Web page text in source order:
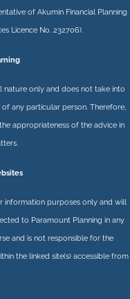
of AkuminFinancial Planning
Licence No. 232706).
nature only and does not take into
any particular person. Therefore,
appropriateness of the advice in
information purposes only and will
to Paramount Planning in any
and is not responsible for the
the linked site(s) accessible from